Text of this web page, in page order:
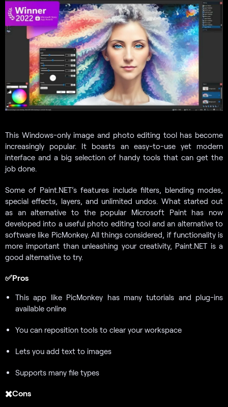
This Windows-only image and photo editing tool has become
increasingly popular. It boasts an easy-to-use yet modern
interface and a big selection of handy tools that can get the
job done.
Some of Paint.NET’s features include filters, blending modes,
special effects, layers, and unlimited undos. What started out
as an alternative to the popular Microsoft Paint has now
developed into a useful photo editing tool and an alternative to
software like PicMonkey. All things considered, if functionality is
more important than unleashing your creativity, Paint.NET is a
good alternative to try.
✅Pros
This app like PicMonkey has many tutorials and plug-ins
available online
You can reposition tools to clear your workspace
Lets you add text to images
Supports many file types
✖️Cons